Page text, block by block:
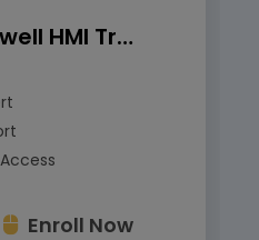
ISA88 with Rockwell HMI Training
Enroll Now